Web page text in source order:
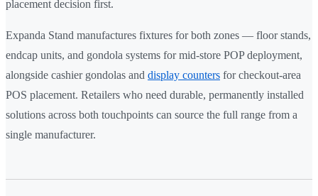
placement decision first.
Expanda Stand manufactures fixtures for both zones — floor stands,
endcap units, and gondola systems for mid-store POP deployment,
alongside cashier gondolas and display counters for checkout-area
POS placement. Retailers who need durable, permanently installed
solutions across both touchpoints can source the full range from a
single manufacturer.